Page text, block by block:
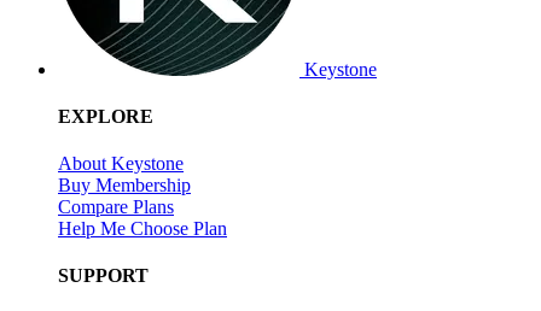
Keystone
EXPLORE
About Keystone
Buy Membership
Compare Plans
Help Me Choose Plan
SUPPORT